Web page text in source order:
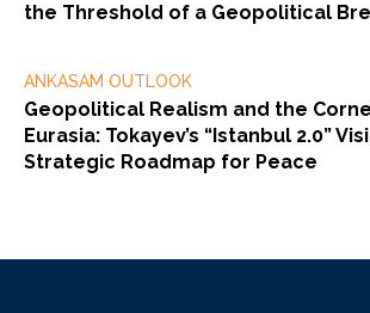
the Threshold of a Geopolitical
ANKASAM OUTLOOK
Geopolitical Realism and the
Eurasia: Tokayev’s “Istanbul 2.0”
Strategic Roadmap for Peace